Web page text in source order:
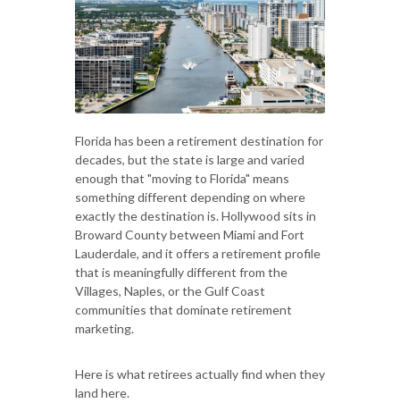
Florida has been a retirement destination for
decades, but the state is large and varied
enough that "moving to Florida" means
something different depending on where
exactly the destination is. Hollywood sits in
Broward County between Miami and Fort
Lauderdale, and it offers a retirement profile
that is meaningfully different from the
Villages, Naples, or the Gulf Coast
communities that dominate retirement
marketing.
Here is what retirees actually find when they
land here.